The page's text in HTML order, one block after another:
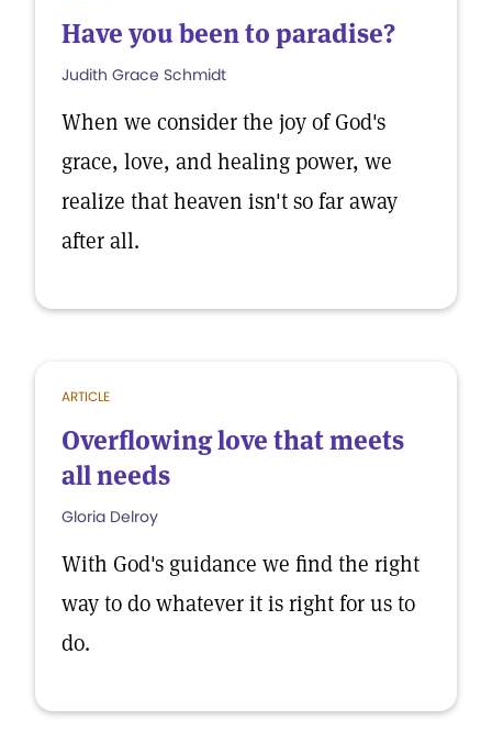
Have you been to paradise?
Judith Grace Schmidt
When we consider the joy of God's
grace, love, and healing power, we
realize that heaven isn't so far away
after all.
ARTICLE
Overflowing love that meets
all needs
Gloria Delroy
With God's guidance we find the right
way to do whatever it is right for us to
do.